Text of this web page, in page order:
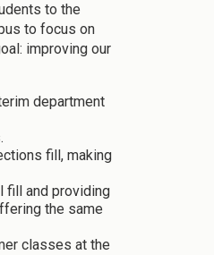
to the
to focus on
improving our
department
fill, making
fill and providing
the same
classes at the